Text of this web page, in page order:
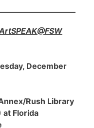
December
Rush Library
Florida